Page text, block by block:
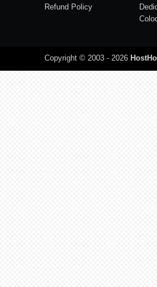
Refund Policy
Copyright © 2003 - 2026